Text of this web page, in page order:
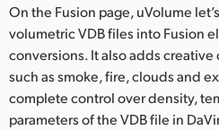
On the Fusion page, uVolume
volumetric VDB files into Fusion
conversions. It also adds
such as smoke, fire, clouds and
complete control over density,
parameters of the VDB file in